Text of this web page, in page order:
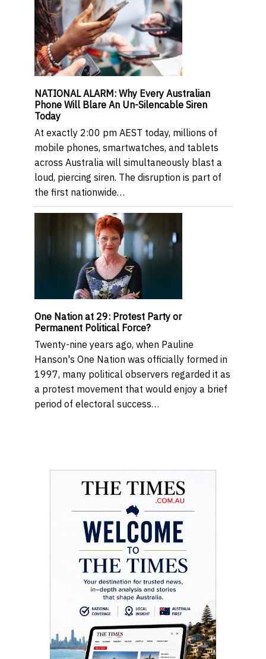
NATIONAL ALARM: Why Every Australian
Phone Will Blare An Un-Silencable Siren
Today
At exactly 2:00 pm AEST today, millions of
mobile phones, smartwatches, and tablets
across Australia will simultaneously blast a
loud, piercing siren. The disruption is part of
the first nationwide…
One Nation at 29: Protest Party or
Permanent Political Force?
Twenty-nine years ago, when Pauline
Hanson's One Nation was officially formed in
1997, many political observers regarded it as
a protest movement that would enjoy a brief
period of electoral success…